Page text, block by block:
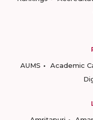
AUMS
Academic